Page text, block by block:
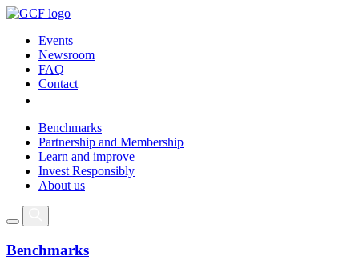
Events
Newsroom
FAQ
Contact
Benchmarks
Partnership and Membership
Learn and improve
Invest Responsibly
About us
Benchmarks